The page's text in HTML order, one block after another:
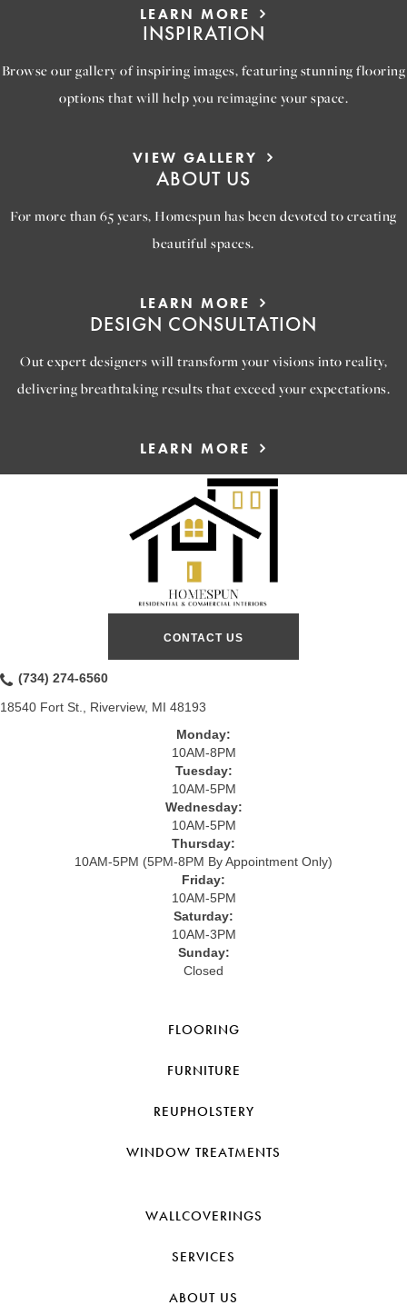
LEARN MORE
INSPIRATION
Browse our gallery of inspiring images, featuring stunning flooring
options that will help you reimagine your space.
VIEW GALLERY
ABOUT US
For more than 65 years, Homespun has been devoted to creating
beautiful spaces.
LEARN MORE
DESIGN CONSULTATION
Out expert designers will transform your visions into reality,
delivering breathtaking results that exceed your expectations.
LEARN MORE
CONTACT US
(734) 274-6560
18540 Fort St., Riverview, MI 48193
Monday:
10AM-8PM
Tuesday:
10AM-5PM
Wednesday:
10AM-5PM
Thursday:
10AM-5PM (5PM-8PM By Appointment Only)
Friday:
10AM-5PM
Saturday:
10AM-3PM
Sunday:
Closed
FLOORING
FURNITURE
REUPHOLSTERY
WINDOW TREATMENTS
WALLCOVERINGS
SERVICES
ABOUT US